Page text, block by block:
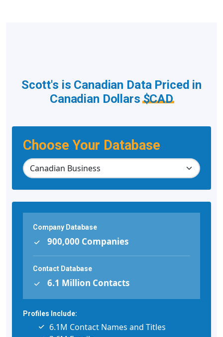
Choose Your Database
Scott's is Canadian Data Priced in
Canadian Dollars$CAD
Company Database
900,000 Companies
Contact Database
6.1 Million Contacts
Profiles Include:
6.1M Contact Names and Titles